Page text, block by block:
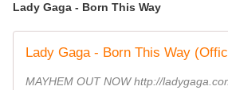
Lady Gaga - Born This Way
Lady Gaga - Born This Way
MAYHEM OUT NOW http://